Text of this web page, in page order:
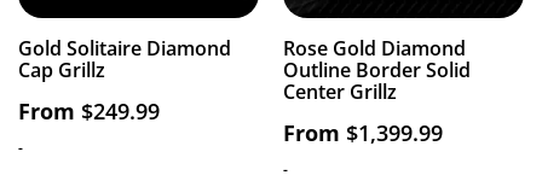
Gold Solitaire Diamond
Cap Grillz
From $249.99
-
Rose Gold Diamond
Outline Border Solid
Center Grillz
From $1,399.99
-